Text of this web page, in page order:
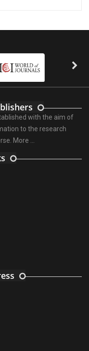
with the aim of
to the research
More ...